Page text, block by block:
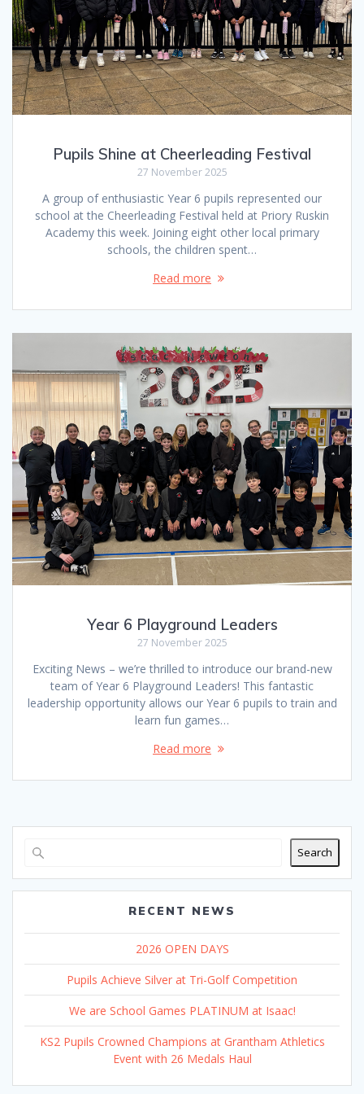
Pupils Shine at Cheerleading Festival
27 November 2025
A group of enthusiastic Year 6 pupils represented our
school at the Cheerleading Festival held at Priory Ruskin
Academy this week. Joining eight other local primary
schools, the children spent…
Read more
Year 6 Playground Leaders
27 November 2025
Exciting News – we’re thrilled to introduce our brand-new
team of Year 6 Playground Leaders! This fantastic
leadership opportunity allows our Year 6 pupils to train and
learn fun games…
Read more
Search
RECENT NEWS
2026 OPEN DAYS
Pupils Achieve Silver at Tri-Golf Competition
We are School Games PLATINUM at Isaac!
KS2 Pupils Crowned Champions at Grantham Athletics
Event with 26 Medals Haul